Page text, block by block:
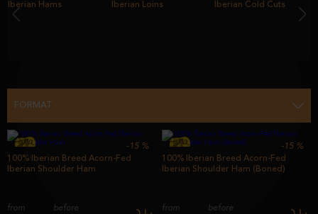
Iberian Hams Iberian Loins Iberian Cold Cuts
‹
FORMAT
100% Iberian Breed Acorn-Fed
Iberian Shoulder Ham
from
before
-15 %
100% Iberian Breed Acorn-Fed
Iberian Shoulder Ham (Boned)
from
before
-15 %